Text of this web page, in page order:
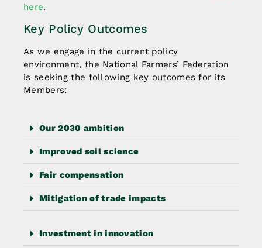
here.
Key Policy Outcomes
As we engage in the current policy
environment, the National Farmers’ Federation
is seeking the following key outcomes for its
Members:
Our 2030 ambition
Improved soil science
Fair compensation
Mitigation of trade impacts
Investment in innovation